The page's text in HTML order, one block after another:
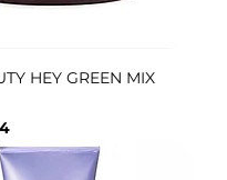
HEY GREEN MIX